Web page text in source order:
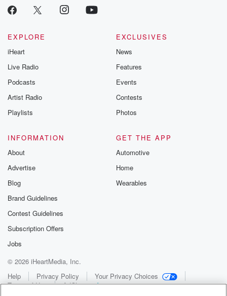
EXPLORE
iHeart
Live Radio
Podcasts
Artist Radio
Playlists
EXCLUSIVES
News
Features
Events
Contests
Photos
INFORMATION
About
Advertise
Blog
Brand Guidelines
Contest Guidelines
Subscription Offers
Jobs
GET THE APP
Automotive
Home
Wearables
© 2026 iHeartMedia, Inc.
Help
Privacy Policy
Your Privacy Choices
Terms of Use
AdChoices